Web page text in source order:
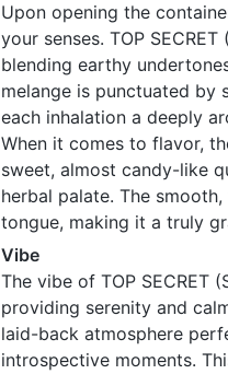
Upon opening the
your senses. TOP
blending earthy
melange is punctuated by
each inhalation a deeply
When it comes to flavor,
sweet, almost candy-like
herbal palate. The
tongue, making it a truly
Vibe
The vibe of TOP SECRET
providing serenity and
laid-back atmosphere
introspective moments.